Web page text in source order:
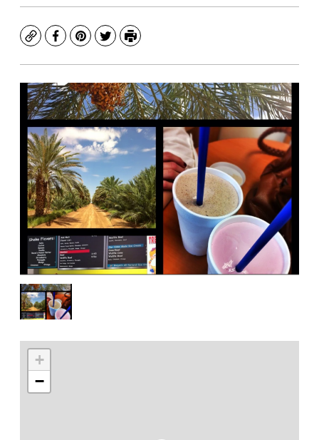
CopyFacebook
Pinterest
TwitterPrint
+
−